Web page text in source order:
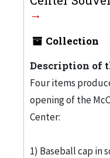
Collection
Description of
Four items
opening of the
Center:
1) Baseball cap in